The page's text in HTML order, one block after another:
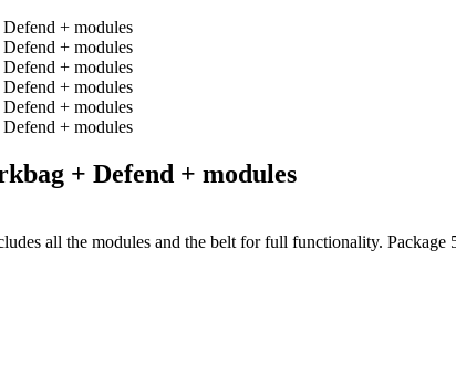
+ Defend + modules
all the modules and the belt for full functionality.